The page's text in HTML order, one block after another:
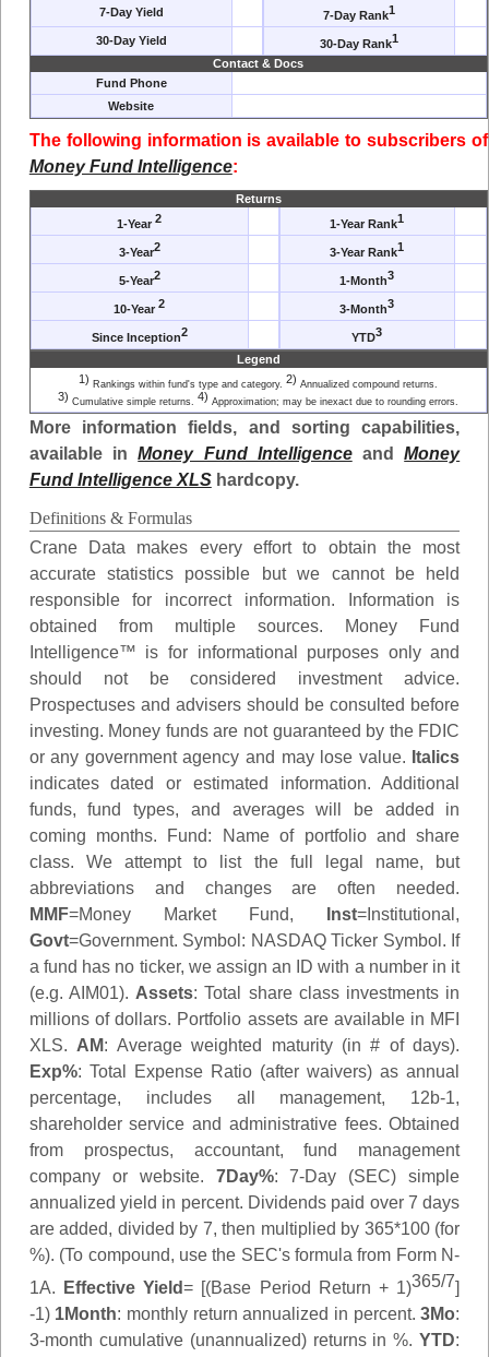
7-Day Yield
7-Day Rank1
30-Day Yield 30-Day Rank1
Contact & Docs
Fund Phone
Website
The following information is available to subscribers of
Money Fund Intelligence:
Returns
1-Year2 1-Year Rank1
3-Year2 3-Year Rank1
5-Year2 1-Month3
10-Year2 3-Month3
Since Inception2 YTD3
Legend
1) Rankings within fund's type and category. 2) Annualized compound returns.
3) Cumulative simple returns. 4) Approximation; may be inexact due to rounding errors.
More information fields, and sorting capabilities,
available inMoney Fund IntelligenceandMoney
Fund Intelligence XLShardcopy.
Definitions & Formulas
Crane Data makes every effort to obtain the most
accurate statistics possible but we cannot be held
responsible for incorrect information. Information is
obtained from multiple sources. Money Fund
Intelligence™ is for informational purposes only and
should not be considered investment advice.
Prospectuses and advisers should be consulted before
investing. Money funds are not guaranteed by the FDIC
or any government agency and may lose value. Italics
indicates dated or estimated information. Additional
funds, fund types, and averages will be added in
coming months. Fund: Name of portfolio and share
class. We attempt to list the full legal name, but
abbreviations and changes are often needed.
MMF=Money Market Fund, Inst=Institutional,
Govt=Government. Symbol: NASDAQ Ticker Symbol. If
a fund has no ticker, we assign an ID with a number in it
(e.g. AIM01). Assets: Total share class investments in
millions of dollars. Portfolio assets are available in MFI
XLS. AM: Average weighted maturity (in # of days).
Exp%: Total Expense Ratio (after waivers) as annual
percentage, includes all management, 12b-1,
shareholder service and administrative fees. Obtained
from prospectus, accountant, fund management
company or website. 7Day%: 7-Day (SEC) simple
annualized yield in percent. Dividends paid over 7 days
are added, divided by 7, then multiplied by 365*100 (for
%). (To compound, use the SEC's formula from Form N-
1A.
Effective Yield= [(Base Period Return + 1)365/7]
-1) 1Month: monthly return annualized in percent.3Mo:
3-month cumulative (unannualized) returns in %.YTD: